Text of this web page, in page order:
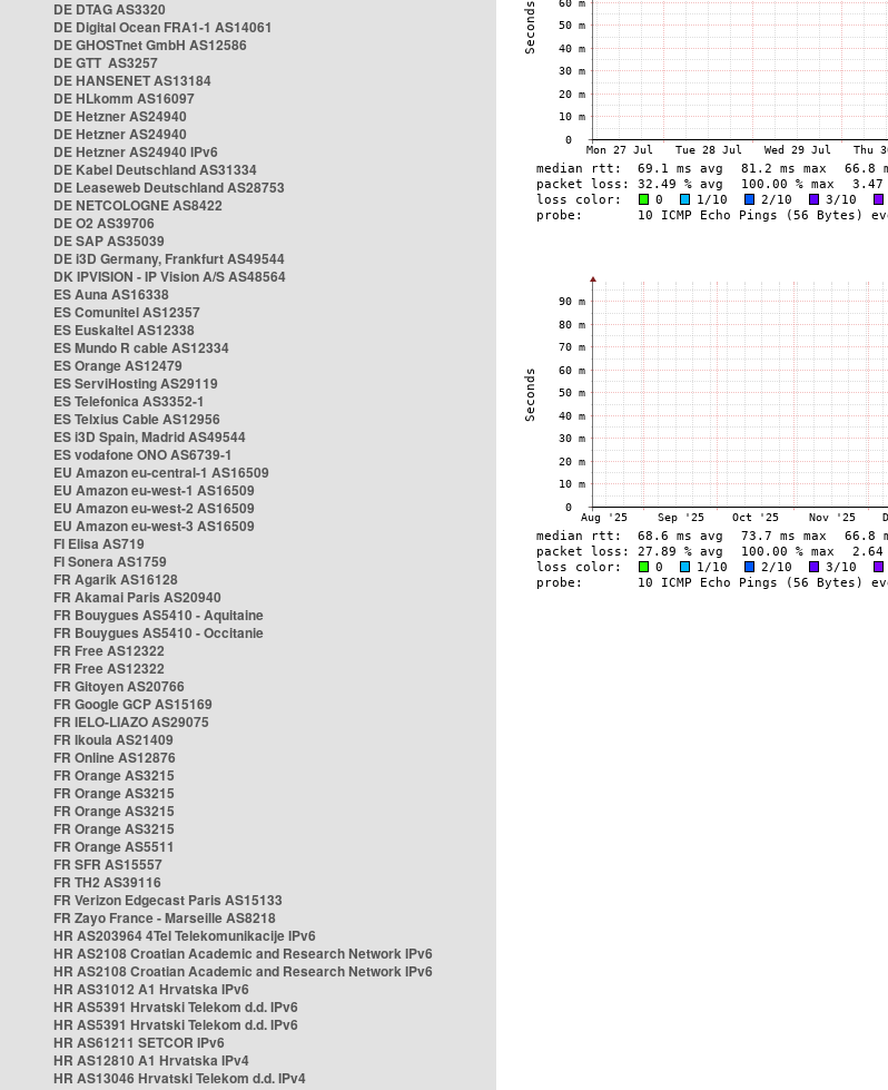
DE DTAG AS3320
DE Digital Ocean FRA1-1 AS14061
DE GHOSTnet GmbH AS12586
DE GTT AS3257
DE HANSENET AS13184
DE HLkomm AS16097
DE Hetzner AS24940
DE Hetzner AS24940
DE Hetzner AS24940 IPv6
DE Kabel Deutschland AS31334
DE Leaseweb Deutschland AS28753
DE NETCOLOGNE AS8422
DE O2 AS39706
DE SAP AS35039
DE i3D Germany, Frankfurt AS49544
DK IPVISION - IP Vision A/S AS48564
ES Auna AS16338
ES Comunitel AS12357
ES Euskaltel AS12338
ES Mundo R cable AS12334
ES Orange AS12479
ES ServiHosting AS29119
ES Telefonica AS3352-1
ES Telxius Cable AS12956
ES i3D Spain, Madrid AS49544
ES vodafone ONO AS6739-1
EU Amazon eu-central-1 AS16509
EU Amazon eu-west-1 AS16509
EU Amazon eu-west-2 AS16509
EU Amazon eu-west-3 AS16509
FI Elisa AS719
FI Sonera AS1759
FR Agarik AS16128
FR Akamai Paris AS20940
FR Bouygues AS5410 - Aquitaine
FR Bouygues AS5410 - Occitanie
FR Free AS12322
FR Free AS12322
FR Gitoyen AS20766
FR Google GCP AS15169
FR IELO-LIAZO AS29075
FR Ikoula AS21409
FR Online AS12876
FR Orange AS3215
FR Orange AS3215
FR Orange AS3215
FR Orange AS3215
FR Orange AS5511
FR SFR AS15557
FR TH2 AS39116
FR Verizon Edgecast Paris AS15133
FR Zayo France - Marseille AS8218
HR AS203964 4Tel Telekomunikacije IPv6
HR AS2108 Croatian Academic and Research Network IPv6
HR AS2108 Croatian Academic and Research Network IPv6
HR AS31012 A1 Hrvatska IPv6
HR AS5391 Hrvatski Telekom d.d. IPv6
HR AS5391 Hrvatski Telekom d.d. IPv6
HR AS61211 SETCOR IPv6
HR AS12810 A1 Hrvatska IPv4
HR AS13046 Hrvatski Telekom d.d. IPv4